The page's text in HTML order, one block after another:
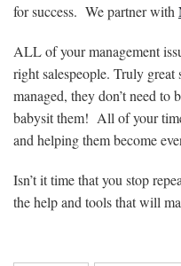
for success. We partner with
ALL of your management
right salespeople. Truly great
managed, they don’t need to
babysit them! All of your
and helping them become
Isn’t it time that you stop
the help and tools that will